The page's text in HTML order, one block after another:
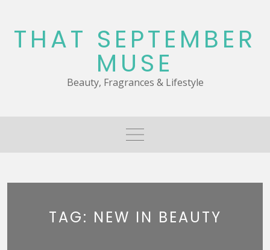
content
THAT SEPTEMBER
MUSE
Beauty, Fragrances & Lifestyle
TAG: NEW IN BEAUTY